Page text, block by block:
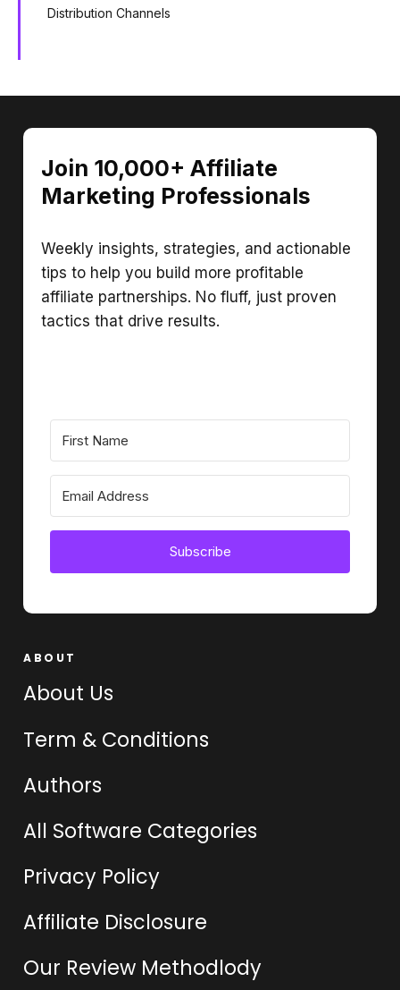
Distribution Channels
Join 10,000+ Affiliate
Marketing Professionals
Weekly insights, strategies, and actionable
tips to help you build more profitable
affiliate partnerships. No fluff, just proven
tactics that drive results.
Subscribe
ABOUT
About Us
Term & Conditions
Authors
All Software Categories
Privacy Policy
Affiliate Disclosure
Our Review Methodlody